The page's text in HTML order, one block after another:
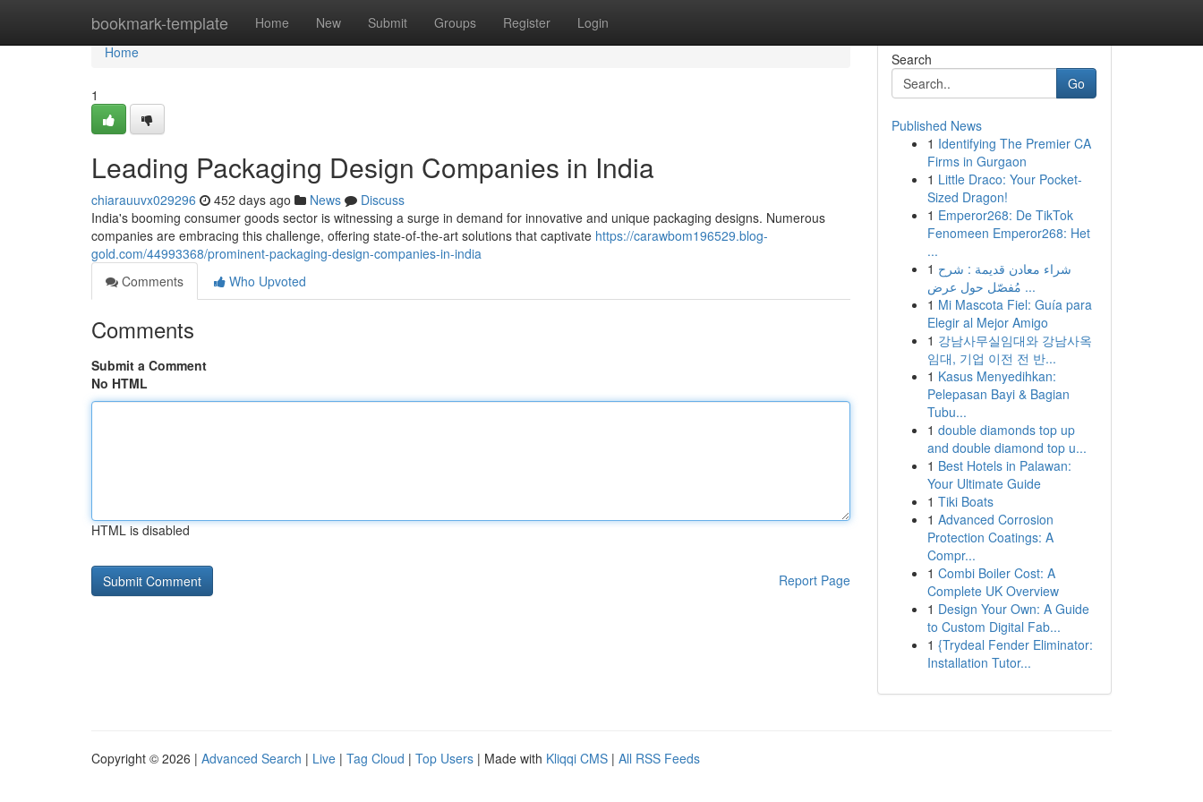
bookmark-template Home New Submit Groups Register Login
Home
Home
1
Leading Packaging Design Companies in India
chiarauuvx029296 452 days ago News
Discuss
India's booming consumer goods sector is witnessing a surge in demand for innovative and unique packaging designs. Numerous
companies are embracing this challenge, offering state-of-the-art solutions that captivate https://carawbom196529.blog-
gold.com/44993368/prominent-packaging-design-companies-in-india
Comments
Who Upvoted
Comments
Submit a Comment
No HTML
HTML is disabled
Report Page
Search
Go
Published News
1 Identifying The Premier CA
Firms in Gurgaon
1 Little Draco: Your Pocket-
Sized Dragon!
1 Emperor268: De TikTok
Fenomeen Emperor268: Het
...
1 شراء معادن قديمة : شرح
مُفصّل حول عرض ...
1 Mi Mascota Fiel: Guía para
Elegir al Mejor Amigo
1 강남사무실임대와 강남사옥
임대, 기업 이전 전 반...
1 Kasus Menyedihkan:
Pelepasan Bayi & Bagian
Tubu...
1 double diamonds top up
and double diamond top u...
1 Best Hotels in Palawan:
Your Ultimate Guide
1 Tiki Boats
1 Advanced Corrosion
Protection Coatings: A
Compr...
1 Combi Boiler Cost: A
Complete UK Overview
1 Design Your Own: A Guide
to Custom Digital Fab...
1 {Trydeal Fender Eliminator:
Installation Tutor...
Copyright © 2026 | Advanced Search | Live | Tag Cloud | Top Users | Made with Kliqqi CMS | All RSS Feeds